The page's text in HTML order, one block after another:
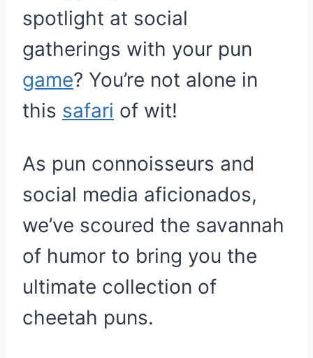
spotlight at social
gatherings with your pun
game? You’re not alone in
this safari of wit!
As pun connoisseurs and
social media aficionados,
we’ve scoured the savannah
of humor to bring you the
ultimate collection of
cheetah puns.